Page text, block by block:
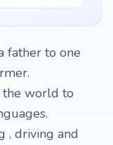
father to one
world to
, driving and